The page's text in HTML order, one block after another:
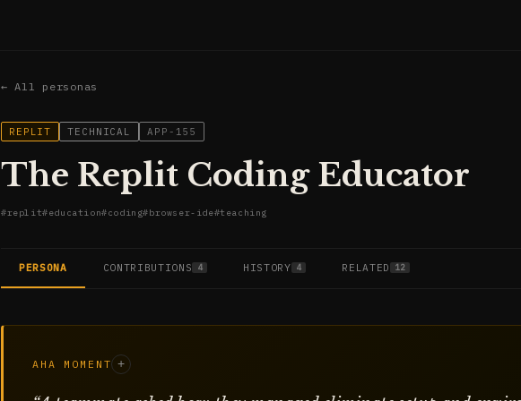
← All personas
REPLIT TECHNICAL APP-155
The Replit Coding Educator
#replit#education#coding#browser-ide#teaching
PERSONA CONTRIBUTIONS 4 HISTORY 4 RELATED 12
AHA MOMENT +